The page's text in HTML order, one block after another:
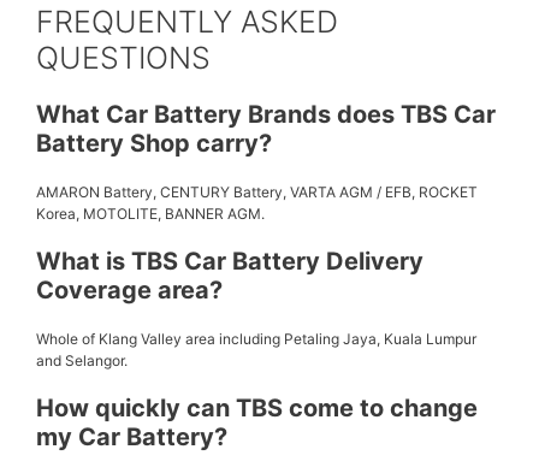
FREQUENTLY ASKED
QUESTIONS
What Car Battery Brands does TBS Car
Battery Shop carry?
AMARON Battery, CENTURY Battery, VARTA AGM / EFB, ROCKET
Korea, MOTOLITE, BANNER AGM.
What is TBS Car Battery Delivery
Coverage area?
Whole of Klang Valley area including Petaling Jaya, Kuala Lumpur
and Selangor.
How quickly can TBS come to change
my Car Battery?